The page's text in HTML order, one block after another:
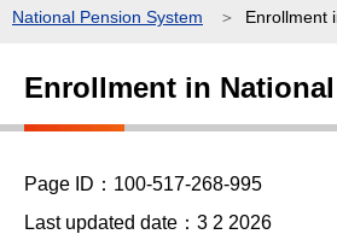
先National Pension System
Enrollment
こ
Enrollment in
Page ID：100-517-268-995
Last updated date：3 2 2026